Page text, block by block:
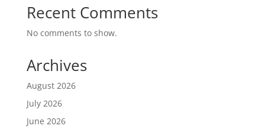
Recent Comments
No comments to show.
Archives
August 2026
July 2026
June 2026